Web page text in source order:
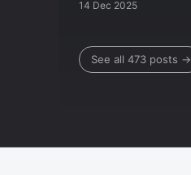
14 Dec 2025
See all 473 posts →